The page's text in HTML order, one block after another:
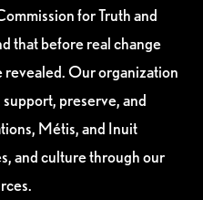
for Truth and
that before real change
revealed. Our organization
preserve, and
Métis, and Inuit
and culture through our